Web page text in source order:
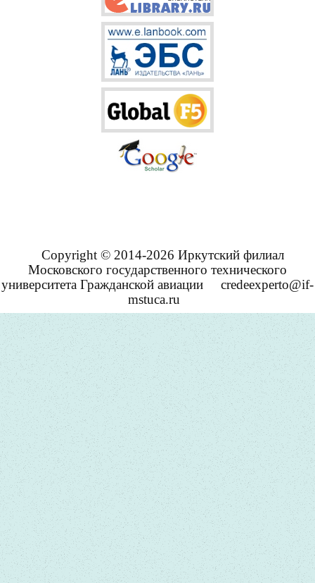
Copyright © 2014-2026 Иркутский филиал
Московского государственного технического
университета Гражданской авиации
credeexperto@if-
mstuca.ru